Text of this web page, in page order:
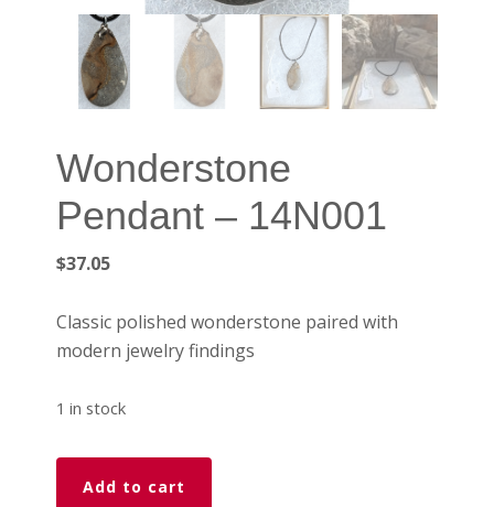
Wonderstone
Pendant – 14N001
$37.05
Classic polished wonderstone paired with
modern jewelry findings
1 in stock
Wonderstone
Pendant
Add to cart